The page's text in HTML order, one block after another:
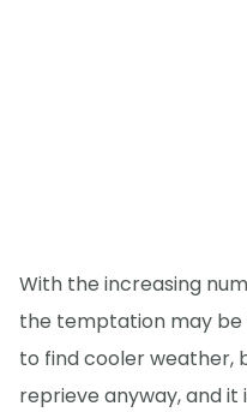
With the increasing
the temptation may
to find cooler weather,
reprieve anyway, and